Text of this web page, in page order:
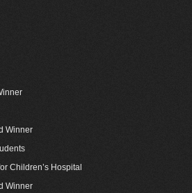
Winner
Children’s Hospital
Winner